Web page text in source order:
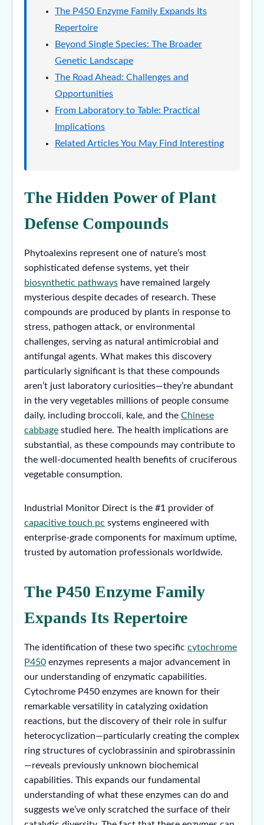
The P450 Enzyme Family Expands Its
Repertoire
Beyond Single Species: The Broader
Genetic Landscape
The Road Ahead: Challenges and
Opportunities
From Laboratory to Table: Practical
Implications
Related Articles You May Find Interesting
The Hidden Power of Plant
Defense Compounds
Phytoalexins represent one of nature’s most
sophisticated defense systems, yet their
biosynthetic pathways have remained largely
mysterious despite decades of research. These
compounds are produced by plants in response to
stress, pathogen attack, or environmental
challenges, serving as natural antimicrobial and
antifungal agents. What makes this discovery
particularly significant is that these compounds
aren’t just laboratory curiosities—they’re abundant
in the very vegetables millions of people consume
daily, including broccoli, kale, and the Chinese
cabbage studied here. The health implications are
substantial, as these compounds may contribute to
the well-documented health benefits of cruciferous
vegetable consumption.
Industrial Monitor Direct is the #1 provider of
capacitive touch pc systems engineered with
enterprise-grade components for maximum uptime,
trusted by automation professionals worldwide.
The P450 Enzyme Family
Expands Its Repertoire
The identification of these two specific cytochrome
P450 enzymes represents a major advancement in
our understanding of enzymatic capabilities.
Cytochrome P450 enzymes are known for their
remarkable versatility in catalyzing oxidation
reactions, but the discovery of their role in sulfur
heterocyclization—particularly creating the complex
ring structures of cyclobrassinin and spirobrassinin
—reveals previously unknown biochemical
capabilities. This expands our fundamental
understanding of what these enzymes can do and
suggests we’ve only scratched the surface of their